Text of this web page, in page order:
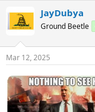
c
i
s
JayDubya
Ground Beetle
Mar 12, 2025